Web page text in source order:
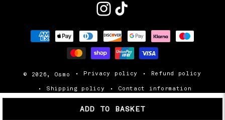
ADD TO BASKET
Instagram
TikTok
Payment
© 2026, Osmo Privacy policy Refund policy
Shipping policy Contact information